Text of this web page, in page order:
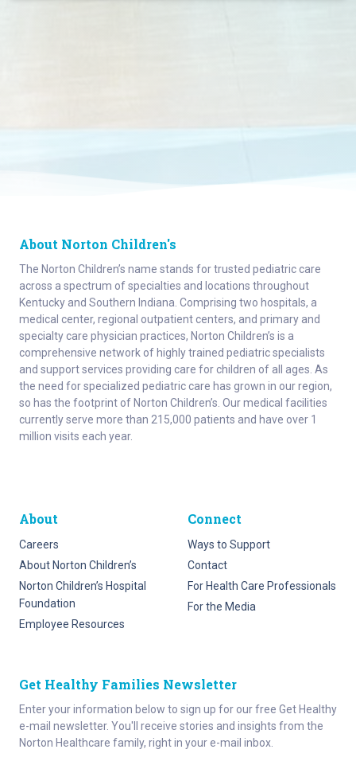
About Norton Children's
The Norton Children’s name stands for trusted pediatric care
across a spectrum of specialties and locations throughout
Kentucky and Southern Indiana. Comprising two hospitals, a
medical center, regional outpatient centers, and primary and
specialty care physician practices, Norton Children’s is a
comprehensive network of highly trained pediatric specialists
and support services providing care for children of all ages. As
the need for specialized pediatric care has grown in our region,
so has the footprint of Norton Children’s. Our medical facilities
currently serve more than 215,000 patients and have over 1
million visits each year.
About
Careers
About Norton Children’s
Norton Children’s Hospital
Foundation
Employee Resources
Connect
Ways to Support
Contact
For Health Care Professionals
For the Media
Get Healthy Families Newsletter
Enter your information below to sign up for our free Get Healthy
e-mail newsletter. You'll receive stories and insights from the
Norton Healthcare family, right in your e-mail inbox.